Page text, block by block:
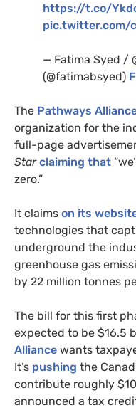
https://t.co/
pic.twitter.com/
— Fatima Syed /
(@fatimabsyed)
The Pathways
organization for the
full-page
Star claiming that
zero.”
It claims on its
technologies that
underground the
greenhouse gas
by 22 million tonnes
The bill for this first
expected to be $16.5
Alliance wants
It’s pushing the
contribute roughly
announced a tax